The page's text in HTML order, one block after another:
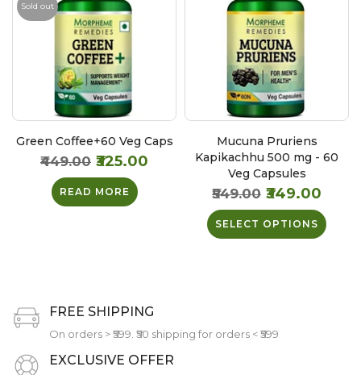
Sold out
Green Coffee+60 Veg Caps
₹449.00 ₹325.00
READ MORE
Mucuna Pruriens
Kapikachhu 500 mg - 60
Veg Capsules
₹549.00 ₹349.00
SELECT OPTIONS
FREE SHIPPING
On orders > ₹599. ₹50 shipping for orders < ₹599
EXCLUSIVE OFFER